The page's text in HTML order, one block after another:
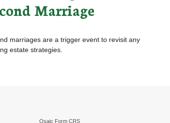
Marriage
marriages are a trigger event to revisit any
estate strategies.
Osaic Form CRS